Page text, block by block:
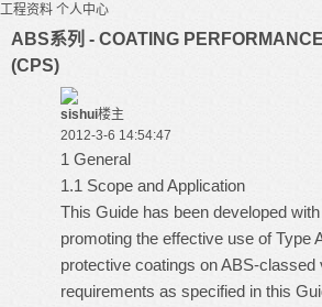
工程资料 个人中心
ABS系列 - COATING
(CPS)
sishui楼主
2012-3-6 14:54:47
1 General
1.1 Scope and Application
This Guide has been developed
promoting the effective use of Type
protective coatings on ABS-classed
requirements as specified in this